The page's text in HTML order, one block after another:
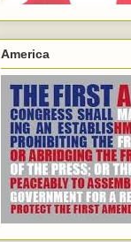
America